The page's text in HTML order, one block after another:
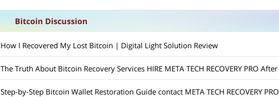
Bitcoin Discussion
How I Recovered My Lost Bitcoin | Digital Light Solution Review
Step-by-Step Bitcoin Wallet Restoration Guide contact META TECH RECOVERY PRO